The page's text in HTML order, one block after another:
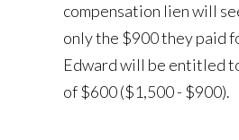
compensation lien will
only the $900 they paid
Edward will be entitled
of $600 ($1,500 - $900).